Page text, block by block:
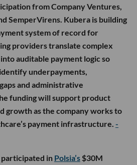
from Company Ventures,
SemperVirens. Kubera is building
system of record for
providers translate complex
auditable payment logic so
underpayments,
and administrative
funding will support product
growth as the company works to
payment infrastructure. -
participated in Polsia’s $30M